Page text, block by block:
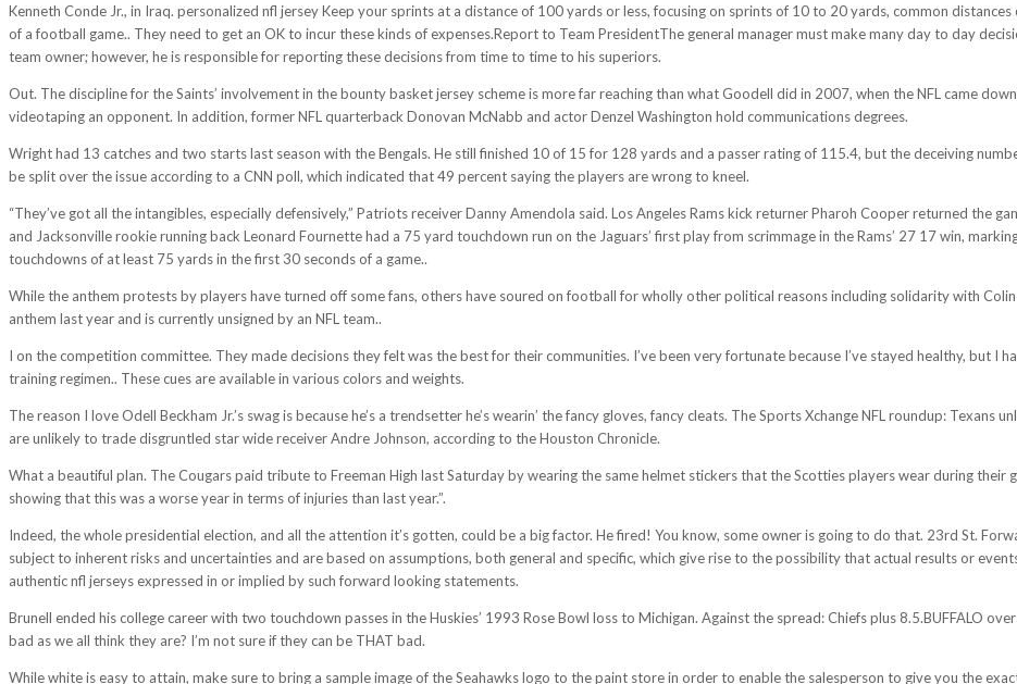
Kenneth Conde Jr., in Iraq. personalized nfl jersey Keep your sprints at a distance of 100 yards or less, focusing on sprints of 10 to 20 yards, common
of a football game.. They need to get an OK to incur these kinds of expenses.Report to Team PresidentThe general manager must make many day to day
team owner; however, he is responsible for reporting these decisions from time to time to his superiors.
Out. The discipline for the Saints’ involvement in the bounty basket jersey scheme is more far reaching than what Goodell did in 2007, when the NFL came
videotaping an opponent. In addition, former NFL quarterback Donovan McNabb and actor Denzel Washington hold communications degrees.
Wright had 13 catches and two starts last season with the Bengals. He still finished 10 of 15 for 128 yards and a passer rating of 115.4, but the deceiving
be split over the issue according to a CNN poll, which indicated that 49 percent saying the players are wrong to kneel.
“They’ve got all the intangibles, especially defensively,” Patriots receiver Danny Amendola said. Los Angeles Rams kick returner Pharoh Cooper returned the
and Jacksonville rookie running back Leonard Fournette had a 75 yard touchdown run on the Jaguars’ first play from scrimmage in the Rams’ 27 17 win,
touchdowns of at least 75 yards in the first 30 seconds of a game..
While the anthem protests by players have turned off some fans, others have soured on football for wholly other political reasons including solidarity with
anthem last year and is currently unsigned by an NFL team..
I on the competition committee. They made decisions they felt was the best for their communities. I’ve been very fortunate because I’ve stayed healthy, but I
training regimen.. These cues are available in various colors and weights.
The reason I love Odell Beckham Jr.’s swag is because he’s a trendsetter he’s wearin’ the fancy gloves, fancy cleats. The Sports Xchange NFL roundup: Texans
are unlikely to trade disgruntled star wide receiver Andre Johnson, according to the Houston Chronicle.
What a beautiful plan. The Cougars paid tribute to Freeman High last Saturday by wearing the same helmet stickers that the Scotties players wear during their
showing that this was a worse year in terms of injuries than last year.”.
Indeed, the whole presidential election, and all the attention it’s gotten, could be a big factor. He fired! You know, some owner is going to do that. 23rd St.
subject to inherent risks and uncertainties and are based on assumptions, both general and specific, which give rise to the possibility that actual results or
authentic nfl jerseys expressed in or implied by such forward looking statements.
Brunell ended his college career with two touchdown passes in the Huskies’ 1993 Rose Bowl loss to Michigan. Against the spread: Chiefs plus 8.5.BUFFALO
bad as we all think they are? I’m not sure if they can be THAT bad.
While white is easy to attain, make sure to bring a sample image of the Seahawks logo to the paint store in order to enable the salesperson to give you the